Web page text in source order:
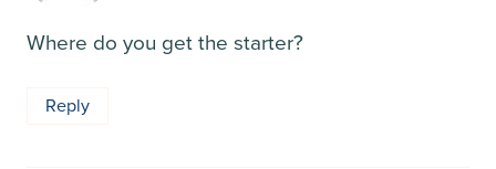
Where do you get the starter?
Reply